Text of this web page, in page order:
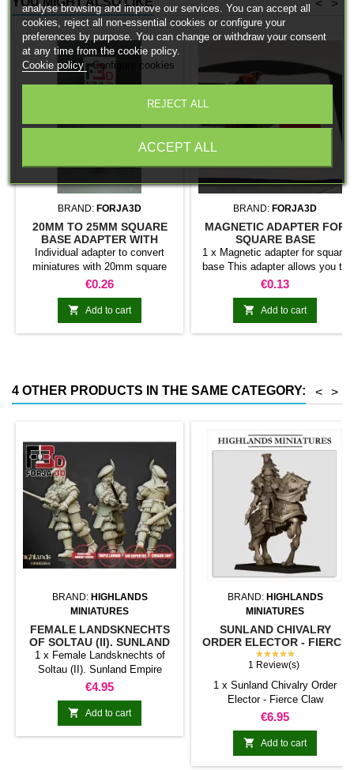
>
<
BRAND: FORJA3D
20MM TO 25MM SQUARE
BASE ADAPTER WITH
MAGNET
Individual adapter to convert
miniatures with 20mm square
bases to 25mm bases. optional
magnet. Random colors
Price
€0.26
 Add to cart
BRAND: FORJA3D
MAGNETIC ADAPTER FOR
SQUARE BASE
1 x Magnetic adapter for square
base This adapter allows you to
stick it under the base of your
miniatures: Convert your normal
bases into magnetic bases
compatible with our system of
bases, movement trays and
conventional magnetic trays
Price
€0.13
 Add to cart
4 OTHER PRODUCTS IN THE SAME CATEGORY: >
<
BRAND: HIGHLANDS
MINIATURES
FEMALE LANDSKNECHTS
OF SOLTAU (II). SUNLAND
EMPIRE
1 x Female Landsknechts of
Soltau (II). Sunland Empire
Price
€4.95
 Add to cart
BRAND: HIGHLANDS
MINIATURES
SUNLAND CHIVALRY
ORDER ELECTOR - FIERCE
CLAW. SUNLAND EMPIRE.
★★★★★
1 Review(s)
1 x Sunland Chivalry Order
Elector - Fierce Claw
Price
€6.95
 Add to cart
analyse browsing and improve our services. You can accept all
cookies, reject all non-essential cookies or configure your
preferences by purpose. You can change or withdraw your consent
at any time from the cookie policy.
Cookie policy Configure cookies
REJECT ALL
ACCEPT ALL